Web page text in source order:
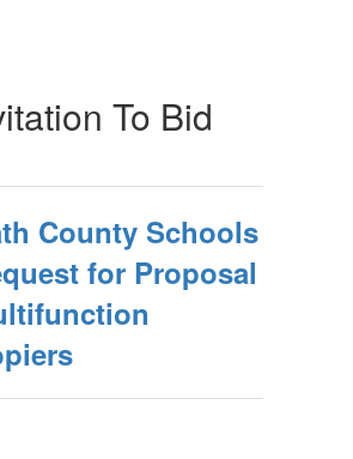
To Bid
County Schools
for Proposal